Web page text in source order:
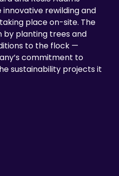
rewilding and
place on-site. The
by planting trees and
to the flock —
commitment to
sustainability projects it